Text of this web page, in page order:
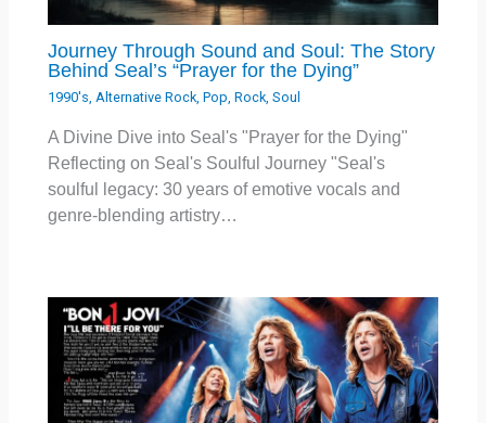
Journey Through Sound and Soul: The Story
Behind Seal’s “Prayer for the Dying”
1990's Alternative Rock ,Pop ,Rock ,Soul
A Divine Dive into Seal's "Prayer for the Dying"
Reflecting on Seal's Soulful Journey "Seal's
soulful legacy: 30 years of emotive vocals and
genre-blending artistry…